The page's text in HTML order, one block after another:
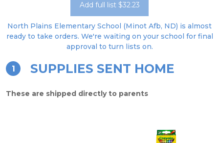
Add full list $32.23
North Plains Elementary School (Minot Afb, ND) is almost
ready to take orders. We're waiting on your school for final
approval to turn lists on.
1 SUPPLIES SENT HOME
These are shipped directly to parents